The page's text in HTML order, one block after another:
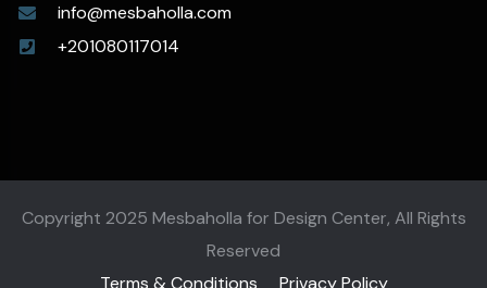
info@mesbaholla.com
+201080117014
Copyright 2025 Mesbaholla for Design Center, All Rights
Reserved
Terms & Conditions
Privacy Policy